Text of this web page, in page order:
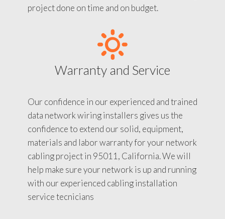
project done on time and on budget.
Warranty and Service
Our confidence in our experienced and trained
data network wiring installers gives us the
confidence to extend our solid, equipment,
materials and labor warranty for your network
cabling project in 95011, California. We will
help make sure your network is up and running
with our experienced cabling installation
service tecnicians